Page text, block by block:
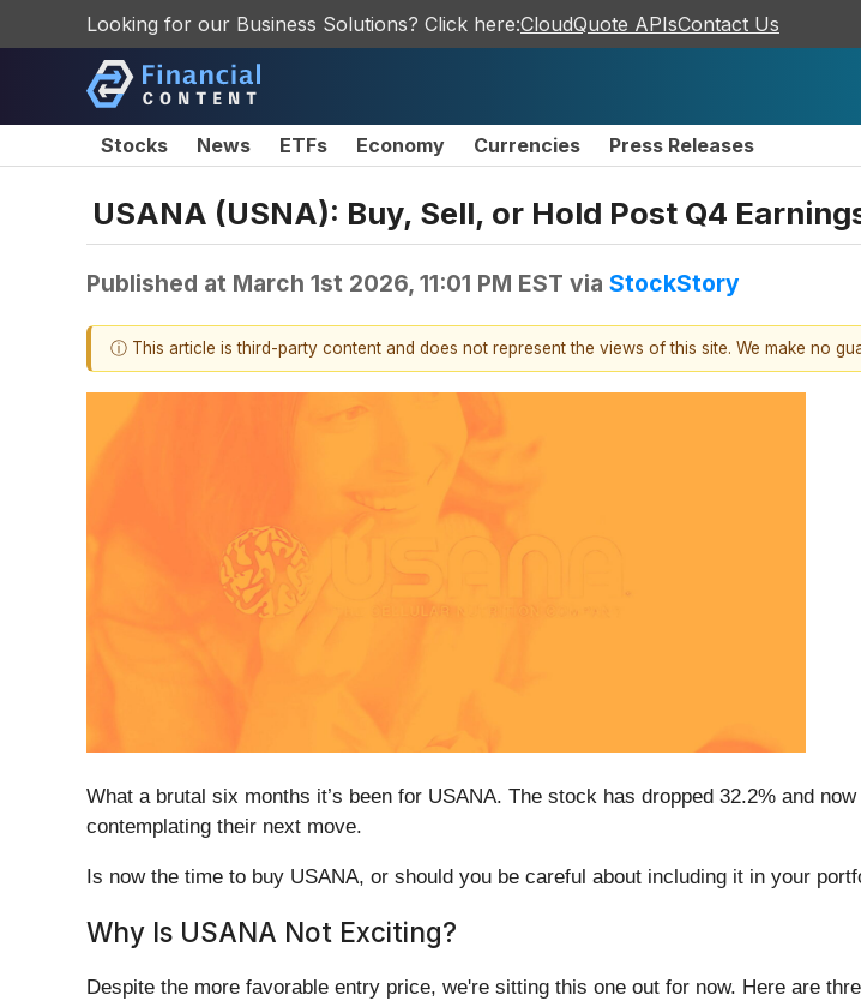
Looking for our Business Solutions? Click here:CloudQuote APIsContact Us
Stocks News ETFs Economy Currencies Press Releases
USANA (USNA): Buy, Sell, or Hold Post Q4
Published at March 1st 2026, 11:01 PM EST via StockStory
ⓘ This article is third-party content and does not represent the views of this site. We make no
What a brutal six months it’s been for USANA. The stock has dropped 32.2% and
contemplating their next move.
Is now the time to buy USANA, or should you be careful about including it in your
Why Is USANA Not Exciting?
Despite the more favorable entry price, we're sitting this one out for now. Here are